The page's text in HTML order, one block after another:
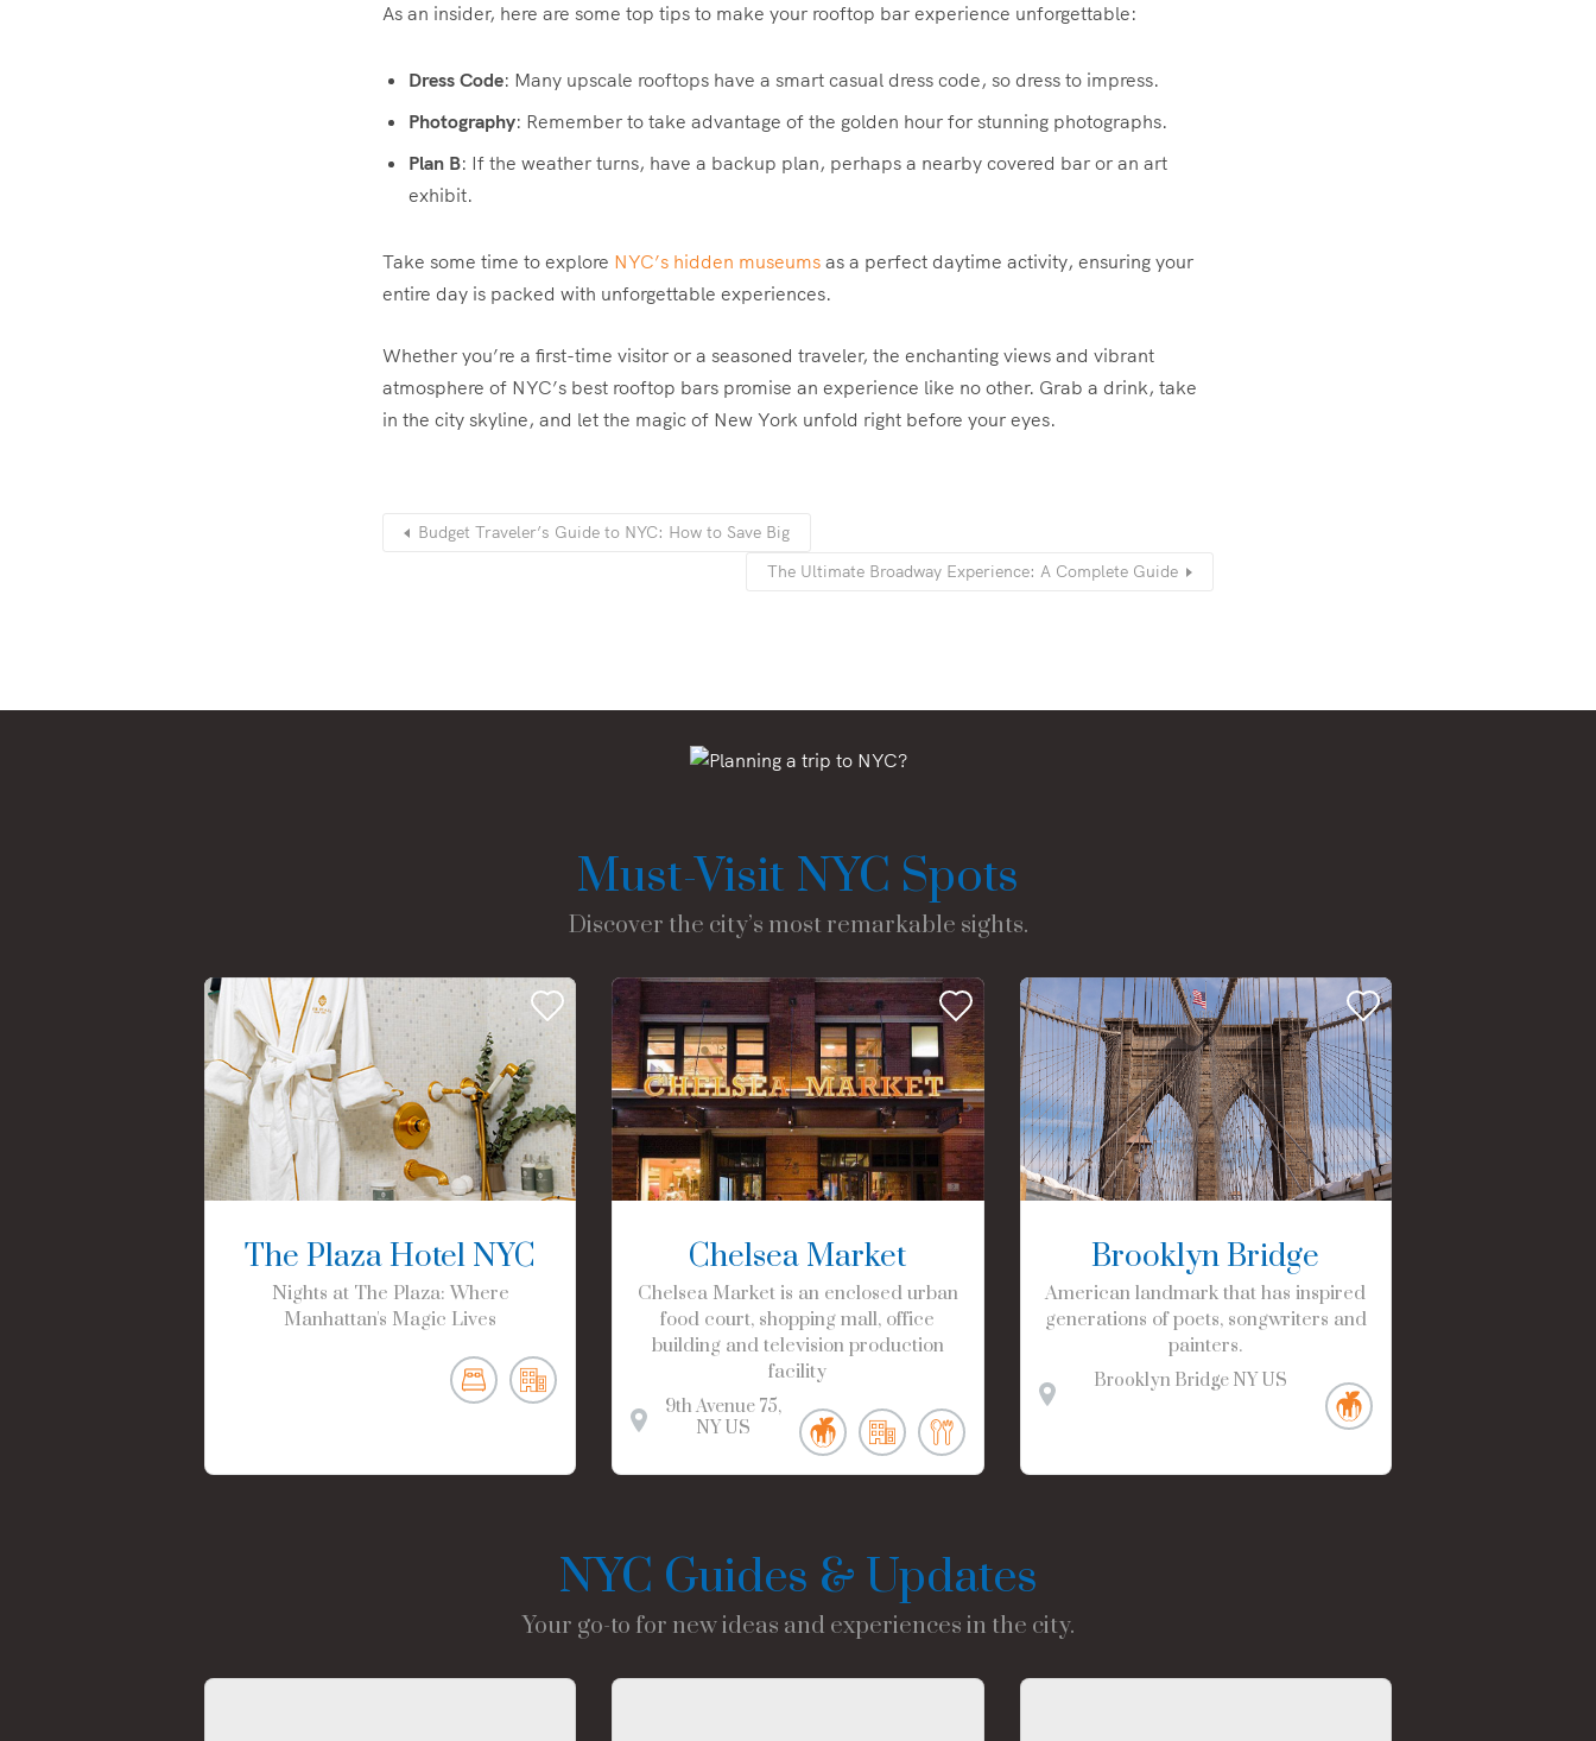
As an insider, here are some top tips to make your rooftop bar experience unforgettable:
Dress Code: Many upscale rooftops have a smart casual dress code, so dress to impress.
Photography: Remember to take advantage of the golden hour for stunning photographs.
Plan B: If the weather turns, have a backup plan, perhaps a nearby covered bar or an art
exhibit.
Take some time to explore NYC’s hidden museums as a perfect daytime activity, ensuring your
entire day is packed with unforgettable experiences.
Whether you’re a first-time visitor or a seasoned traveler, the enchanting views and vibrant
atmosphere of NYC’s best rooftop bars promise an experience like no other. Grab a drink, take
in the city skyline, and let the magic of New York unfold right before your eyes.
Budget Traveler’s Guide to NYC: How to Save Big
The Ultimate Broadway Experience: A Complete Guide
Must-Visit NYC Spots
Discover the city’s most remarkable sights.
The Plaza Hotel NYC
Nights at The Plaza: Where
Manhattan's Magic Lives
Chelsea Market
Chelsea Market is an enclosed urban
food court, shopping mall, office
building and television production
facility
9th Avenue 75
NY US
Brooklyn Bridge
American landmark that has inspired
generations of poets, songwriters and
painters.
Brooklyn Bridge NY US
NYC Guides & Updates
Your go-to for new ideas and experiences in the city.